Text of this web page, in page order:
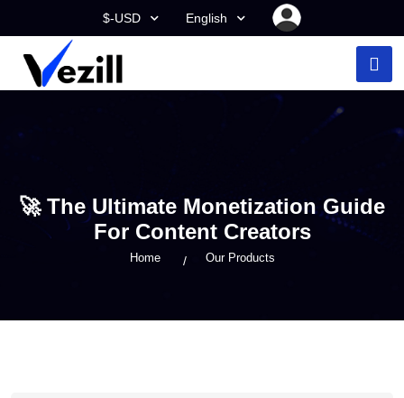
$-USD English
🚀 The Ultimate Monetization Guide
For Content Creators
Home Our Products